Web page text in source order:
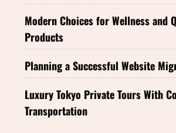
Modern Choices for Wellness and
Products
Planning a Successful Website
Luxury Tokyo Private Tours With
Transportation